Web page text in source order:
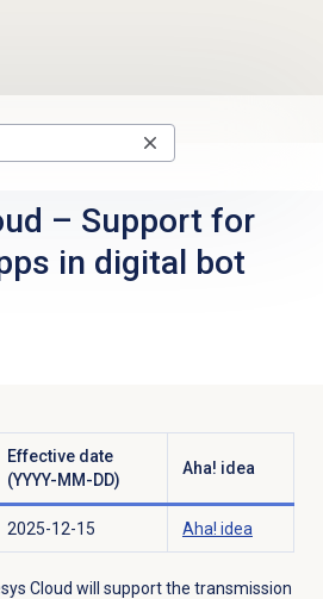
– Support for
in digital bot
Effective date
(YYYY-MM-DD)
Aha! idea
2025-12-15 Aha! idea
Cloud will support the transmission